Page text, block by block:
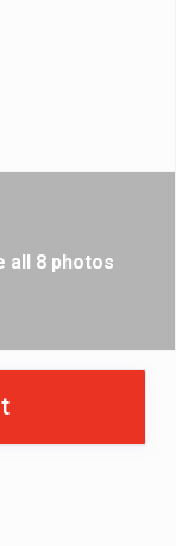
all 8 photos